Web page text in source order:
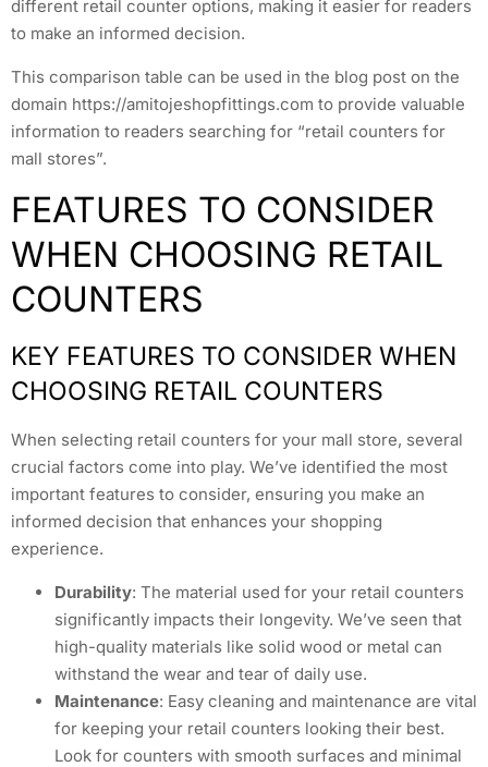
different retail counter options, making it easier for readers
to make an informed decision.
This comparison table can be used in the blog post on the
domain https://amitojeshopfittings.com to provide valuable
information to readers searching for “retail counters for
mall stores”.
FEATURES TO CONSIDER
WHEN CHOOSING RETAIL
COUNTERS
KEY FEATURES TO CONSIDER WHEN
CHOOSING RETAIL COUNTERS
When selecting retail counters for your mall store, several
crucial factors come into play. We’ve identified the most
important features to consider, ensuring you make an
informed decision that enhances your shopping
experience.
Durability: The material used for your retail counters
significantly impacts their longevity. We’ve seen that
high-quality materials like solid wood or metal can
withstand the wear and tear of daily use.
Maintenance: Easy cleaning and maintenance are vital
for keeping your retail counters looking their best.
Look for counters with smooth surfaces and minimal